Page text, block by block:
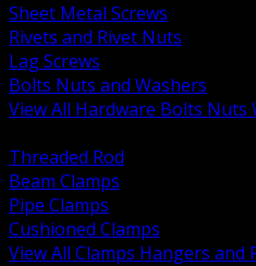
Sheet Metal Screws
Rivets and Rivet Nuts
Lag Screws
Bolts Nuts and Washers
View All Hardware Bolts Nuts
Threaded Rod
Beam Clamps
Pipe Clamps
Cushioned Clamps
View All Clamps Hangers and